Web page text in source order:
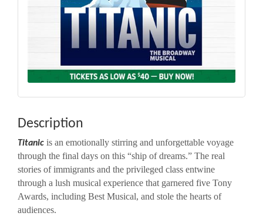
Description
Titanic is an emotionally stirring and unforgettable voyage
through the final days on this “ship of dreams.” The real
stories of immigrants and the privileged class entwine
through a lush musical experience that garnered five Tony
Awards, including Best Musical, and stole the hearts of
audiences.